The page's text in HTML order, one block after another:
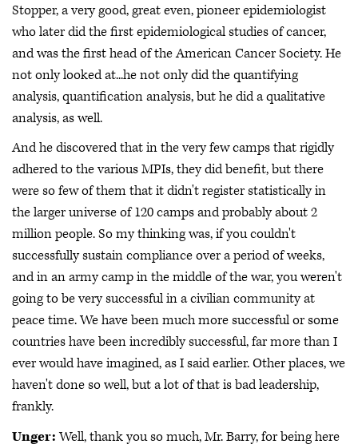
Stopper, a very good, great even, pioneer epidemiologist
who later did the first epidemiological studies of cancer,
and was the first head of the American Cancer Society. He
not only looked at...he not only did the quantifying
analysis, quantification analysis, but he did a qualitative
analysis, as well.
And he discovered that in the very few camps that rigidly
adhered to the various MPIs, they did benefit, but there
were so few of them that it didn't register statistically in
the larger universe of 120 camps and probably about 2
million people. So my thinking was, if you couldn't
successfully sustain compliance over a period of weeks,
and in an army camp in the middle of the war, you weren't
going to be very successful in a civilian community at
peace time. We have been much more successful or some
countries have been incredibly successful, far more than I
ever would have imagined, as I said earlier. Other places, we
haven't done so well, but a lot of that is bad leadership,
frankly.
Unger:Well, thank you so much, Mr. Barry, for being here